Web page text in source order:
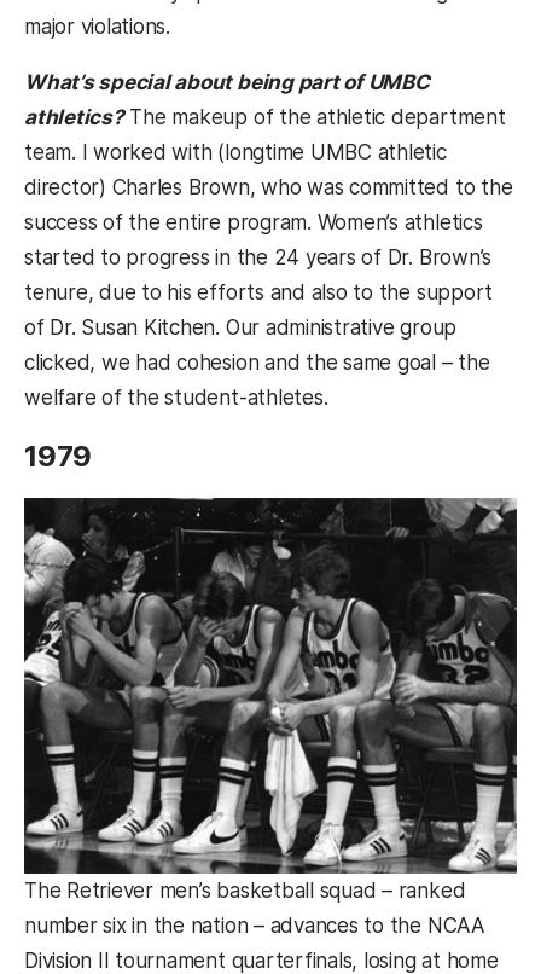
major violations.
What’s special about being part of UMBC
athletics?The makeup of the athletic department
team. I worked with (longtime UMBC athletic
director) Charles Brown, who was committed to the
success of the entire program. Women’s athletics
started to progress in the 24 years of Dr. Brown’s
tenure, due to his efforts and also to the support
of Dr. Susan Kitchen. Our administrative group
clicked, we had cohesion and the same goal – the
welfare of the student-athletes.
1979
The Retriever men’s basketball squad – ranked
number six in the nation – advances to the NCAA
Division II tournament quarterfinals, losing at home